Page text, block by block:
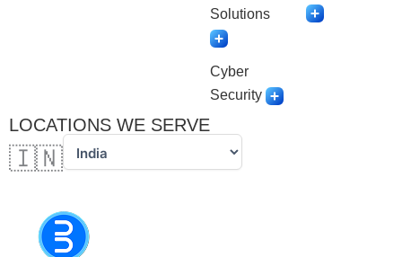
Solutions
Cyber
Security
LOCATIONS WE SERVE
🇮🇳